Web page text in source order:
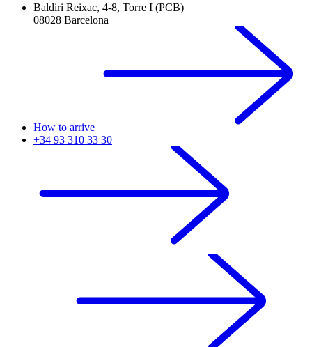
Baldiri Reixac, 4-8, Torre I (PCB)
08028 Barcelona
How to arrive
+34 93 310 33 30